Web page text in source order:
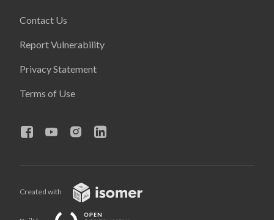
Contact Us
Report Vulnerability
Privacy Statement
Terms of Use
Created with